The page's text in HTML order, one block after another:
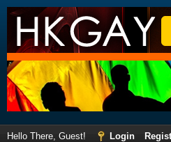
Hello There, Guest! Login